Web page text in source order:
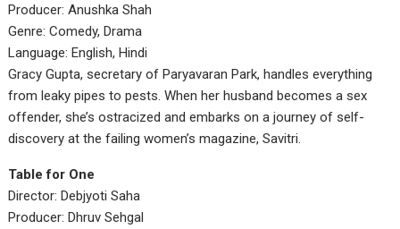
Producer: Anushka Shah
Genre: Comedy, Drama
Language: English, Hindi
Gracy Gupta, secretary of Paryavaran Park, handles everything
from leaky pipes to pests. When her husband becomes a sex
offender, she’s ostracized and embarks on a journey of self-
discovery at the failing women’s magazine, Savitri.
Table for One
Director: Debjyoti Saha
Producer: Dhruv Sehgal